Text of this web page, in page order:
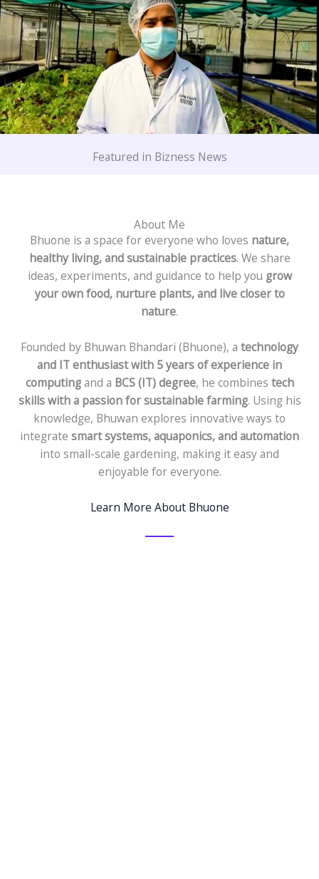
Featured in Bizness News
About Me
Bhuone is a space for everyone who loves nature,
healthy living, and sustainable practices. We share
ideas, experiments, and guidance to help you grow
your own food, nurture plants, and live closer to
nature.
Founded by Bhuwan Bhandari (Bhuone), a technology
and IT enthusiast with 5 years of experience in
computingand a BCS (IT) degree, he combines tech
skills with a passion for sustainable farming. Using his
knowledge, Bhuwan explores innovative ways to
integrate smart systems, aquaponics, and automation
into small-scale gardening, making it easy and
enjoyable for everyone.
Learn More About Bhuone